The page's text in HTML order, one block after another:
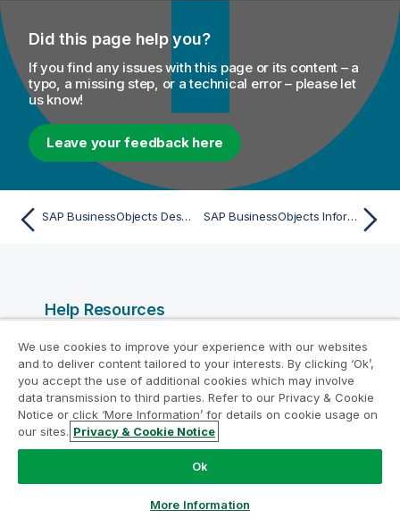
Did this page help you?
If you find any issues with this page or its content – a
typo, a missing step, or a technical error – please let
us know!
Leave your feedback here
SAP BusinessObjects Desktop Intelligence (File) - Import SAP BusinessObjects Information Design Tool (IDT) (File) - Import
Help Resources
Qlik Help Videos
Qlik Developer
Qlik Training
Qlik Learning
Qlik Customer Portal
We use cookies to improve your experience with our websites
and to deliver content tailored to your interests. By clicking ‘Ok’,
you accept the use of additional cookies which may involve
data transmission to third parties. Refer to our Privacy & Cookie
Notice or click ‘More Information’ for details on cookie usage on
our sites. Privacy & Cookie Notice
Ok
More Information